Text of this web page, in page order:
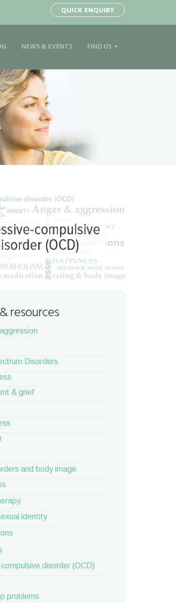
QUICK ENQUIRY
NEWS & EVENTS FIND US
resources
Disorders
& grief
and body image
identity
disorder (OCD)
problems